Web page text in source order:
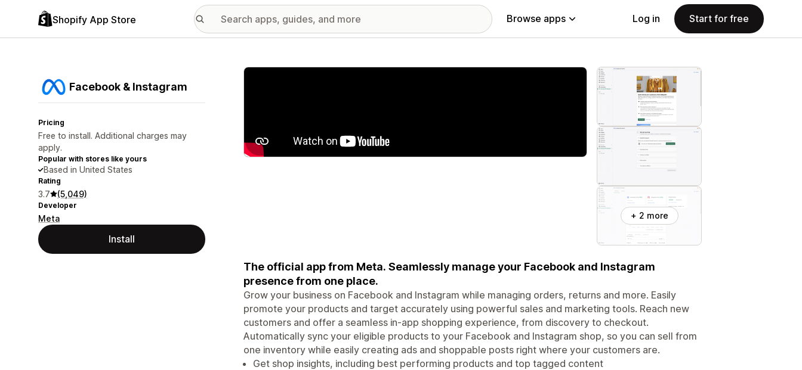
Shopify App Store Browse apps Log in Start for free
Facebook & Instagram
Pricing
Free to install. Additional charges may
apply.
Popular with stores like yours
Based in United States
Rating
3.7 (5,049)
Developer
Meta
Install
Featured images gallery
+ 2 more
The official app from Meta. Seamlessly manage your Facebook and Instagram
presence from one place.
Grow your business on Facebook and Instagram while managing orders, returns and more. Easily
promote your products and target accurately using powerful sales and marketing tools. Reach new
customers and offer a seamless in-app shopping experience, from discovery to checkout.
Automatically sync your eligible products to your Facebook and Instagram shop, so you can sell from
one inventory while easily creating ads and shoppable posts right where your customers are.
Get shop insights, including best performing products and top tagged content